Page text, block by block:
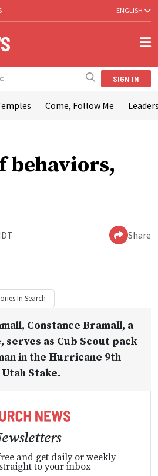
ENGLISH
SIGN IN
Come, Follow Me
behaviors,
Share
In Search
, Constance Bramall, a
as Cub Scout pack
in the Hurricane 9th
Stake.
and get daily or weekly
to your inbox